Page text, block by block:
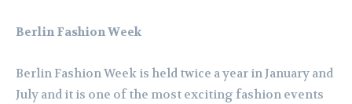
Berlin Fashion Week
Berlin Fashion Week is held twice a year in January and
July and it is one of the most exciting fashion events